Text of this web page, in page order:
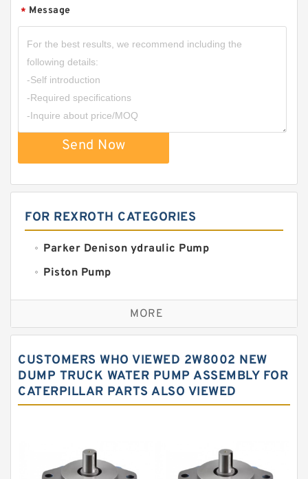
* Message
Send Now
FOR REXROTH CATEGORIES
Parker Denison ydraulic Pump
Piston Pump
Replacement for CAT
Sauer ydraulic Pump
Water Pump
Yuken Hydraulic Pump
Gear Pump
MORE
CUSTOMERS WHO VIEWED 2W8002 NEW
DUMP TRUCK WATER PUMP ASSEMBLY FOR
CATERPILLAR PARTS ALSO VIEWED